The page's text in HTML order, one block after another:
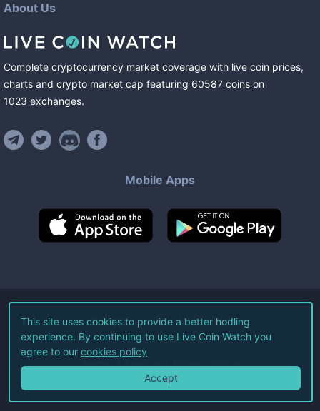
About Us
Complete cryptocurrency market coverage with live coin prices,
charts and crypto market cap featuring 60587 coins on
1023 exchanges.
Mobile Apps
©2026Live Coin Watch LLC.
All Rights Reserved.
Terms of Service Privacy Policy
This site uses cookies to provide a better hodling
experience. By continuing to use Live Coin Watch you
agree to our cookies policy
Accept